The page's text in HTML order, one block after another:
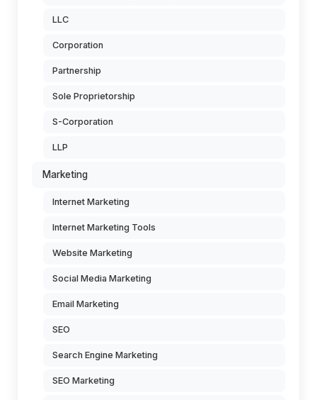
LLC
Corporation
Partnership
Sole Proprietorship
S-Corporation
LLP
Marketing
Internet Marketing
Internet Marketing Tools
Website Marketing
Social Media Marketing
Email Marketing
SEO
Search Engine Marketing
SEO Marketing